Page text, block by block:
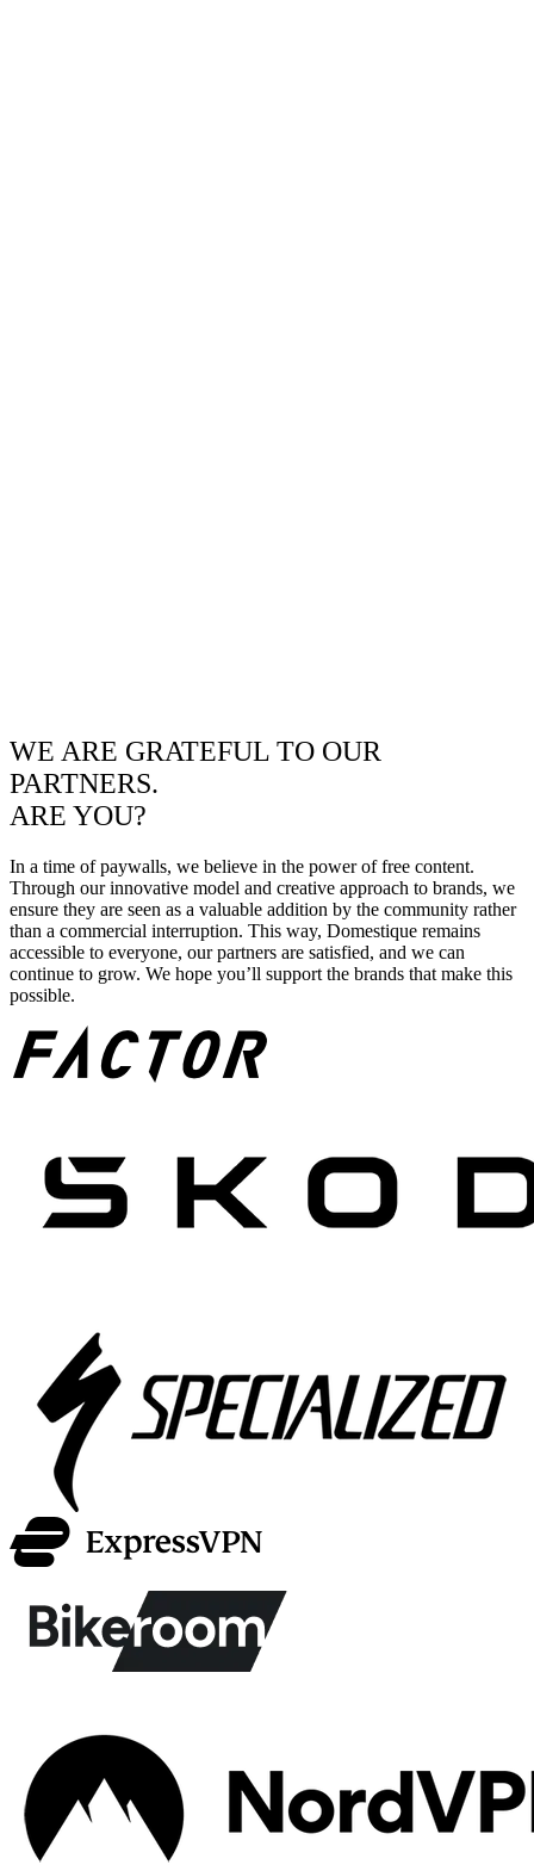
WE ARE GRATEFUL TO OUR
PARTNERS.
ARE YOU?
In a time of paywalls, we believe in the power of free content.
Through our innovative model and creative approach to brands, we
ensure they are seen as a valuable addition by the community rather
than a commercial interruption. This way, Domestique remains
accessible to everyone, our partners are satisfied, and we can
continue to grow. We hope you’ll support the brands that make this
possible.